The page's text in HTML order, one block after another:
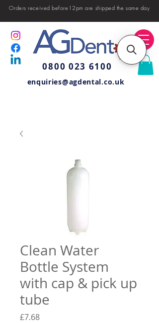
Orders received before12pm are shipped the same day
0800 023 6100
enquiries@agdental.co.uk
Clean Water
Bottle System
with cap & pick up
tube
£7.68Price